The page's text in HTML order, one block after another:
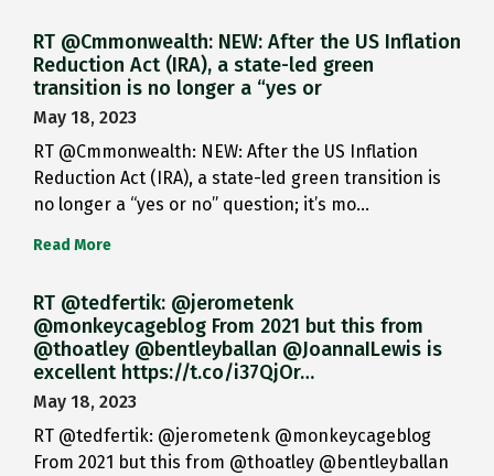
RT @Cmmonwealth: NEW: After the US Inflation
Reduction Act (IRA), a state-led green
transition is no longer a “yes or
May 18, 2023
RT @Cmmonwealth: NEW: After the US Inflation
Reduction Act (IRA), a state-led green transition is
no longer a “yes or no” question; it’s mo…
Read More
RT @tedfertik: @jerometenk
@monkeycageblog From 2021 but this from
@thoatley @bentleyballan @JoannaILewis is
excellent https://t.co/i37QjOr…
May 18, 2023
RT @tedfertik: @jerometenk @monkeycageblog
From 2021 but this from @thoatley @bentleyballan